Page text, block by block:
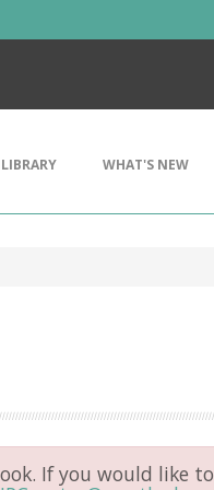
LIBRARY WHAT'S NEW
If you would like to